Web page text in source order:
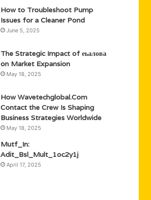
How to Troubleshoot Pump
Issues for a Cleaner Pond
June 5, 2025
The Strategic Impact of еьалова
on Market Expansion
May 18, 2025
How Wavetechglobal.Com
Contact the Crew Is Shaping
Business Strategies Worldwide
May 18, 2025
Mutf_In:
Adit_Bsl_Mult_1oc2y1j
April 17, 2025